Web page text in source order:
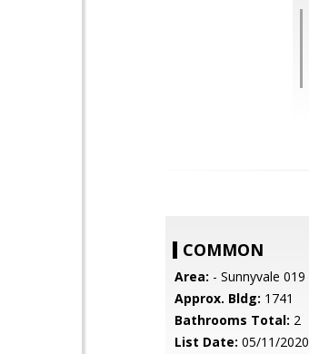
COMMON
Area: - Sunnyvale 019
Approx. Bldg: 1741
Bathrooms Total: 2
List Date: 05/11/2020